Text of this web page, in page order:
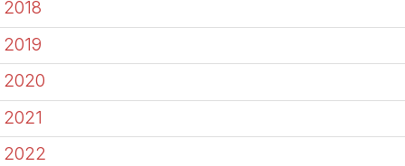
2018
2019
2020
2021
2022